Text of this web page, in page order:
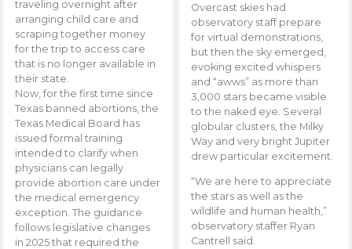
traveling overnight after
arranging child care and
scraping together money
for the trip to access care
that is no longer available in
their state.
Now, for the first time since
Texas banned abortions, the
Texas Medical Board has
issued formal training
intended to clarify when
physicians can legally
provide abortion care under
the medical emergency
exception. The guidance
follows legislative changes
in 2025 that required the
Overcast skies had
observatory staff prepare
for virtual demonstrations,
but then the sky emerged,
evoking excited whispers
and “awws” as more than
3,000 stars became visible
to the naked eye. Several
globular clusters, the Milky
Way and very bright Jupiter
drew particular excitement.
“We are here to appreciate
the stars as well as the
wildlife and human health,”
observatory staffer Ryan
Cantrell said.